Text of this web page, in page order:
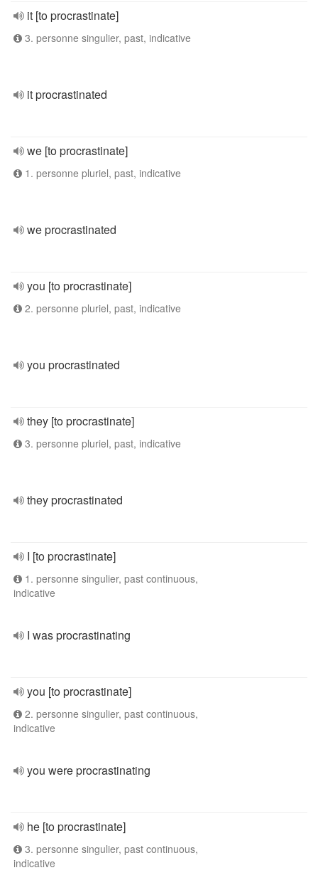
it [to procrastinate]
3. personne singulier, past, indicative
it procrastinated
we [to procrastinate]
1. personne pluriel, past, indicative
we procrastinated
you [to procrastinate]
2. personne pluriel, past, indicative
you procrastinated
they [to procrastinate]
3. personne pluriel, past, indicative
they procrastinated
I [to procrastinate]
1. personne singulier, past continuous,
indicative
I was procrastinating
you [to procrastinate]
2. personne singulier, past continuous,
indicative
you were procrastinating
he [to procrastinate]
3. personne singulier, past continuous,
indicative